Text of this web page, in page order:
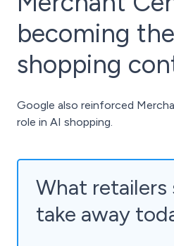
becoming
shopping
Google also reinforced
role in AI shopping.
What retailers
take away